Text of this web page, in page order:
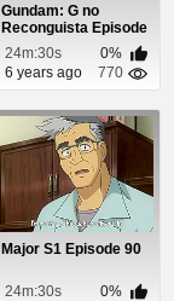
Gundam: G no
Reconguista Episode
24
24m:30s
0%
6 years ago
770
Major S1 Episode 90
24m:30s
0%